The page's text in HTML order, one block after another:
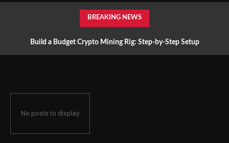
BREAKING NEWS
Build a Budget Crypto Mining Rig: Step-by-Step Setup
No posts to display